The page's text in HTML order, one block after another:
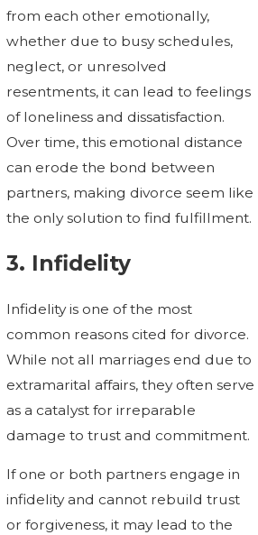
from each other emotionally,
whether due to busy schedules,
neglect, or unresolved
resentments, it can lead to feelings
of loneliness and dissatisfaction.
Over time, this emotional distance
can erode the bond between
partners, making divorce seem like
the only solution to find fulfillment.
3. Infidelity
Infidelity is one of the most
common reasons cited for divorce.
While not all marriages end due to
extramarital affairs, they often serve
as a catalyst for irreparable
damage to trust and commitment.
If one or both partners engage in
infidelity and cannot rebuild trust
or forgiveness, it may lead to the